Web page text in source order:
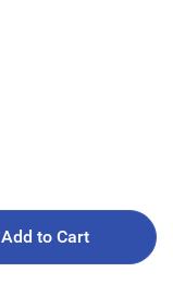
Add to Cart